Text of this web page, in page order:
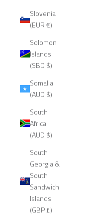
Slovenia
(EUR €)
Solomon
Islands
(SBD $)
Somalia
(AUD $)
South
Africa
(AUD $)
South
Georgia &
South
Sandwich
Islands
(GBP £)